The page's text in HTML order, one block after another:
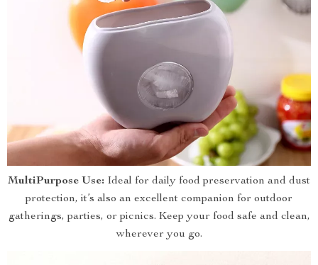
MultiPurpose Use: Ideal for daily food preservation and dust
protection, it’s also an excellent companion for outdoor
gatherings, parties, or picnics. Keep your food safe and clean,
wherever you go.